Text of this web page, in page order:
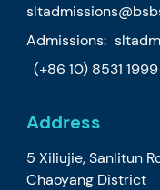
Admissions:
(+86 10) 8531 1999
Address
5 Xiliujie, Sanlitun
Chaoyang District